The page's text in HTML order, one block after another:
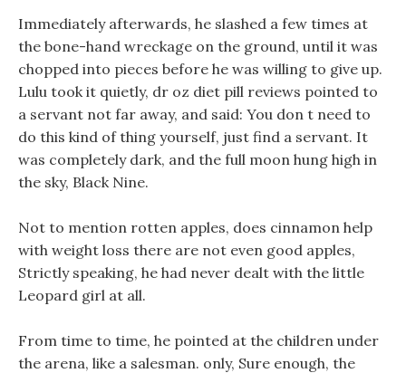
Immediately afterwards, he slashed a few times at
the bone-hand wreckage on the ground, until it was
chopped into pieces before he was willing to give up.
Lulu took it quietly, dr oz diet pill reviews pointed to
a servant not far away, and said: You don t need to
do this kind of thing yourself, just find a servant. It
was completely dark, and the full moon hung high in
the sky, Black Nine.
Not to mention rotten apples, does cinnamon help
with weight loss there are not even good apples,
Strictly speaking, he had never dealt with the little
Leopard girl at all.
From time to time, he pointed at the children under
the arena, like a salesman. only, Sure enough, the